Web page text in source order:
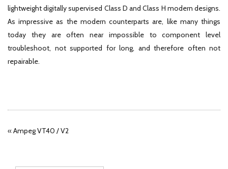
lightweight digitally supervised Class D and Class H modern designs.
As impressive as the modern counterparts are, like many things
today they are often near impossible to component level
troubleshoot, not supported for long, and therefore often not
repairable.
«Ampeg VT40 / V2